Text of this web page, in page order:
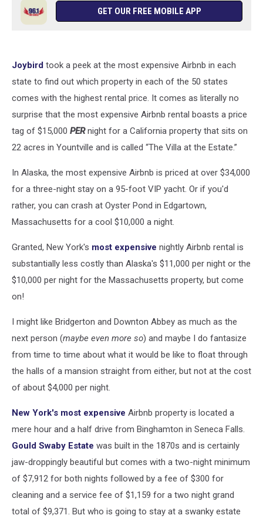
GET OUR FREE MOBILE APP
Joybird took a peek at the most expensive Airbnb in each
state to find out which property in each of the 50 states
comes with the highest rental price. It comes as literally no
surprise that the most expensive Airbnb rental boasts a price
tag of $15,000 PER night for a California property that sits on
22 acres in Yountville and is called “The Villa at the Estate.”
In Alaska, the most expensive Airbnb is priced at over $34,000
for a three-night stay on a 95-foot VIP yacht. Or if you'd
rather, you can crash at Oyster Pond in Edgartown,
Massachusetts for a cool $10,000 a night.
Granted, New York's most expensive nightly Airbnb rental is
substantially less costly than Alaska's $11,000 per night or the
$10,000 per night for the Massachusetts property, but come
on!
I might like Bridgerton and Downton Abbey as much as the
next person (maybe even more so) and maybe I do fantasize
from time to time about what it would be like to float through
the halls of a mansion straight from either, but not at the cost
of about $4,000 per night.
New York's most expensive Airbnb property is located a
mere hour and a half drive from Binghamton in Seneca Falls.
Gould Swaby Estate was built in the 1870s and is certainly
jaw-droppingly beautiful but comes with a two-night minimum
of $7,912 for both nights followed by a fee of $300 for
cleaning and a service fee of $1,159 for a two night grand
total of $9,371. But who is going to stay at a swanky estate